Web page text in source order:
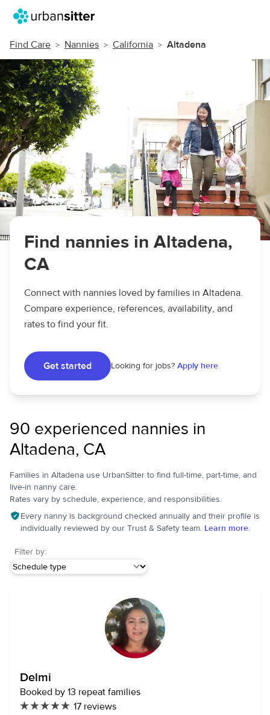
Find Care Nannies California Altadena
Find nannies in Altadena,
CA
Connect with nannies loved by families in Altadena.
Compare experience, references, availability, and
rates to find your fit.
Get started Looking for jobs? Apply here.
90 experienced nannies in
Altadena, CA
Families in Altadena use UrbanSitter to find full-time, part-time, and
live-in nanny care.
Rates vary by schedule, experience, and responsibilities.
Every nanny is background checked annually and their profile is
individually reviewed by our Trust & Safety team. Learn more.
Filter by:
Delmi
Booked by 13 repeat families
17 reviews